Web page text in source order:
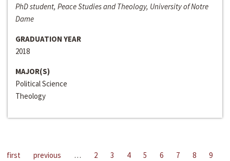
PhD student, Peace Studies and Theology, University of Notre
Dame
GRADUATION YEAR
2018
MAJOR(S)
Political Science
Theology
first previous … 2 3 4 5 6 7 8
9